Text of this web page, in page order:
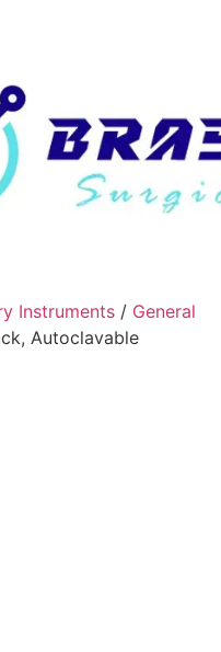
Instruments / General
Autoclavable